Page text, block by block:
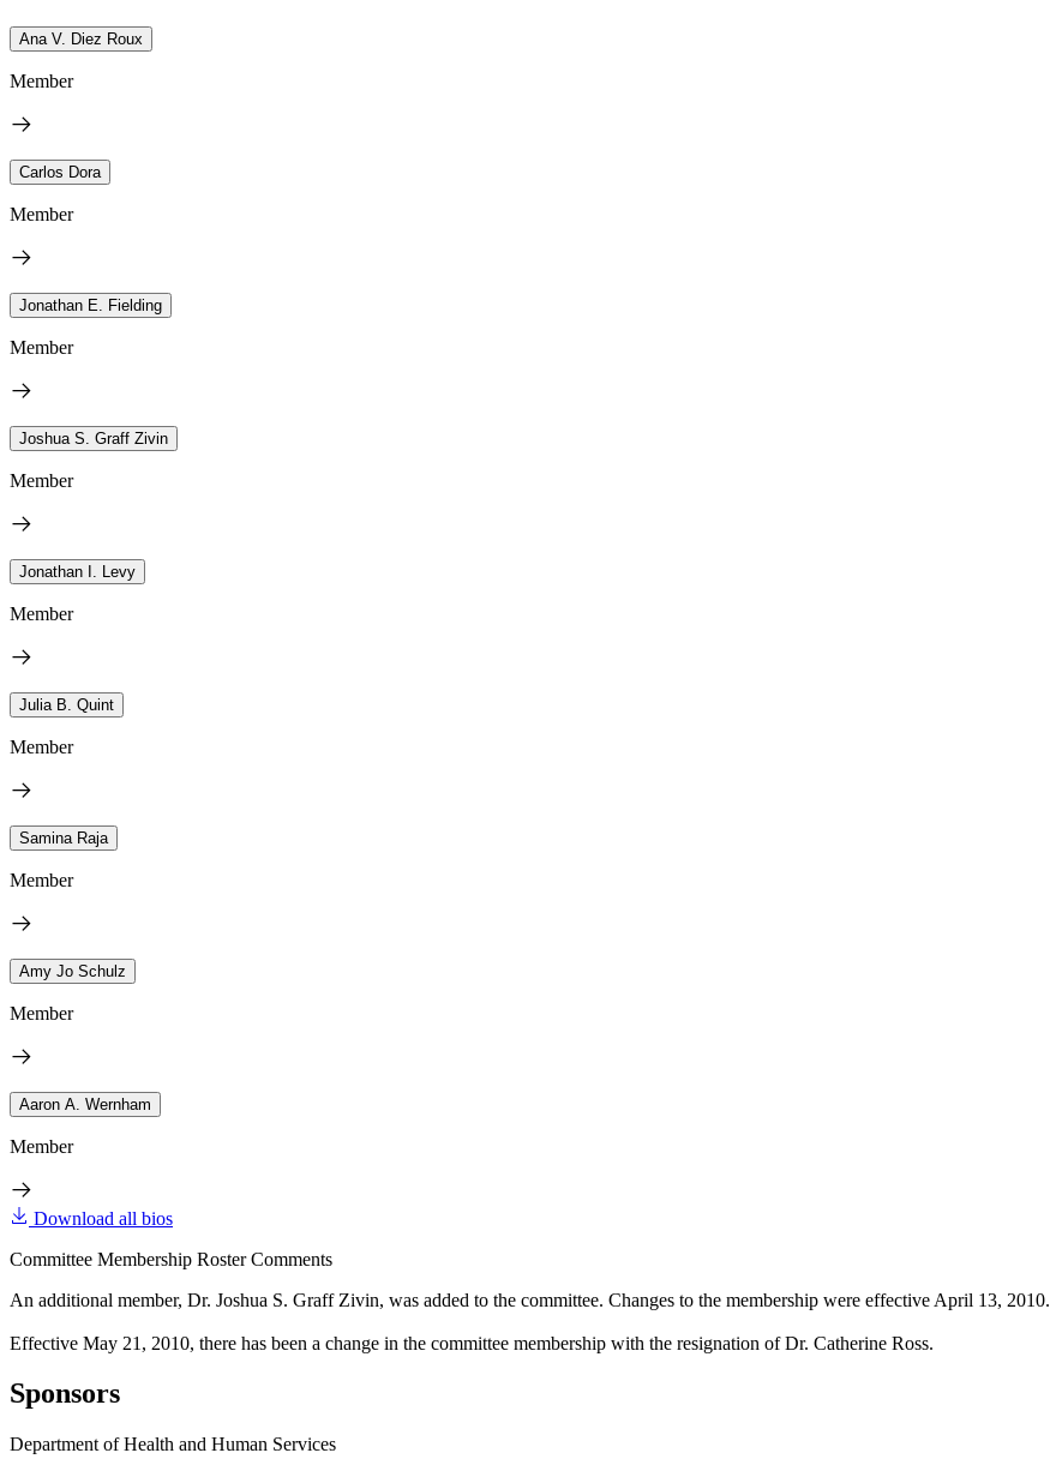
Ana V. Diez Roux
Member
Carlos Dora
Member
Jonathan E. Fielding
Member
Joshua S. Graff Zivin
Member
Jonathan I. Levy
Member
Julia B. Quint
Member
Samina Raja
Member
Amy Jo Schulz
Member
Aaron A. Wernham
Member
Download all bios
Committee Membership Roster Comments
An additional member, Dr. Joshua S. Graff Zivin, was added to the committee. Changes to the membership were effective April 13, 2010.
Effective May 21, 2010, there has been a change in the committee membership with the resignation of Dr. Catherine Ross.
Sponsors
Department of Health and Human Services